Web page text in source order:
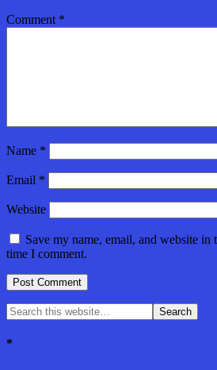
Comment *
Name *
Email *
Website
Save my name, email, and website
time I comment.
*